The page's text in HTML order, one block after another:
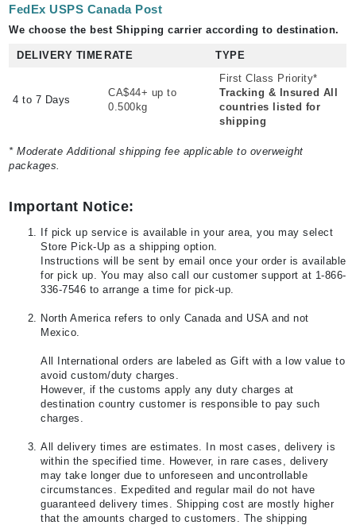
FedEx USPS Canada Post
We choose the best Shipping carrier according to destination.
DELIVERY TIME RATE TYPE
4 to 7 Days
CA$44+ up to
0.500kg
First Class Priority*
Tracking & Insured All
countries listed for
shipping
* Moderate Additional shipping fee applicable to overweight
packages.
Important Notice:
If pick up service is available in your area, you may select
Store Pick-Up as a shipping option.
Instructions will be sent by email once your order is available
for pick up. You may also call our customer support at 1-866-
336-7546 to arrange a time for pick-up.
North America refers to only Canada and USA and not
Mexico.
All International orders are labeled as Gift with a low value to
avoid custom/duty charges.
However, if the customs apply any duty charges at
destination country customer is responsible to pay such
charges.
All delivery times are estimates. In most cases, delivery is
within the specified time. However, in rare cases, delivery
may take longer due to unforeseen and uncontrollable
circumstances. Expedited and regular mail do not have
guaranteed delivery times. Shipping cost are mostly higher
that the amounts charged to customers. The shipping